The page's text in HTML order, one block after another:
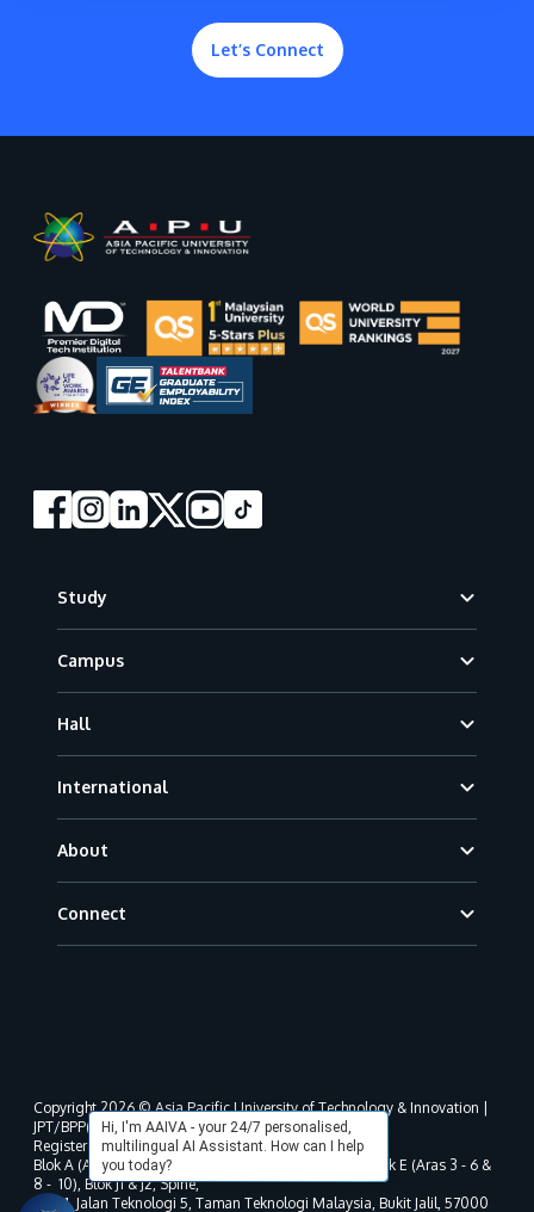
Let’s Connect
Study
Campus
Hall
International
About
Connect
Hi, I'm AAIVA - your 24/7 personalised,
multilingual AI Assistant. How can I help
you today?
Copyright 2026 © Asia Pacific University of Technology & Innovation |
JPT/BPP(U)1000-801/63/Jld.3(18) DU030(W).
Registered address as per MOHE registration:
Blok A (Aras 3 - 8), Blok B (Aras B, 3 & 5 - 8), Blok D, Blok E (Aras 3 - 6 &
8 - 10), Blok J1 & J2, Spine,
No. 11, Jalan Teknologi 5, Taman Teknologi Malaysia, Bukit Jalil, 57000